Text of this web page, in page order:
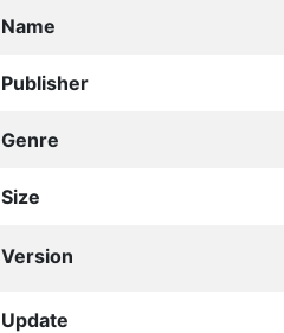
Name
Publisher
Genre
Size
Version
Update